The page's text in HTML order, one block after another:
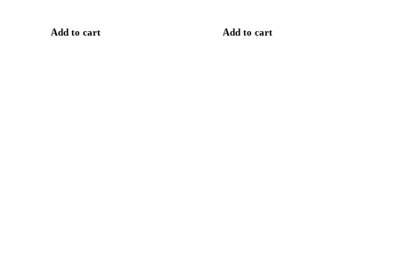
Add to cart Add to cart